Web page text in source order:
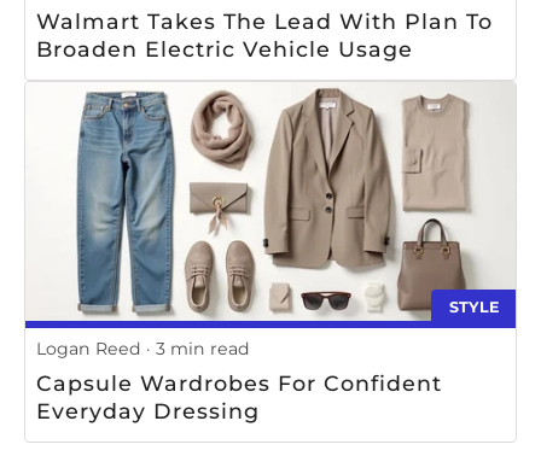
Walmart Takes The Lead With Plan To
Broaden Electric Vehicle Usage
STYLE
Logan Reed 3 min read
Capsule Wardrobes For Confident
Everyday Dressing